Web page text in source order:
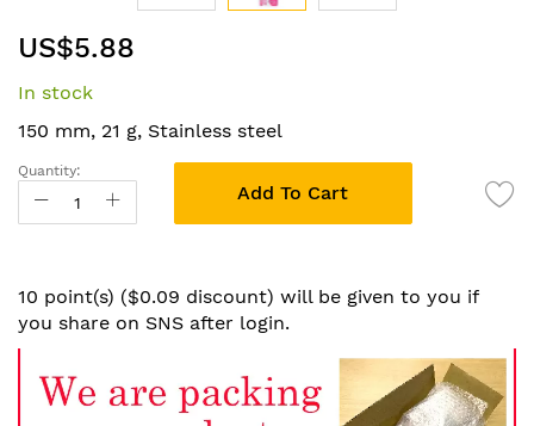
to
beginning
of
images
gallery
US$5.88
In stock
150 mm, 21 g, Stainless steel
Quantity:
Add To Cart
10 point(s) ($0.09 discount) will be given to you if
you share on SNS after login.